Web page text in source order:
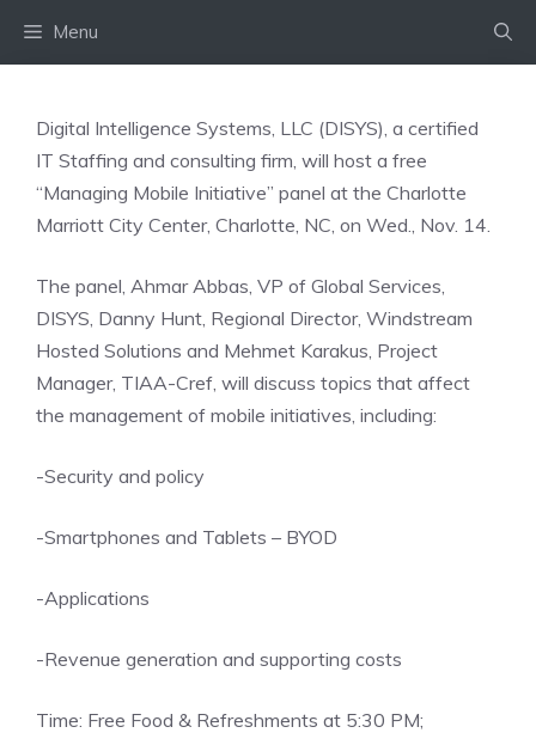
Menu
Digital Intelligence Systems, LLC (DISYS), a certified
IT Staffing and consulting firm, will host a free
“Managing Mobile Initiative” panel at the Charlotte
Marriott City Center, Charlotte, NC, on Wed., Nov. 14.
The panel, Ahmar Abbas, VP of Global Services,
DISYS, Danny Hunt, Regional Director, Windstream
Hosted Solutions and Mehmet Karakus, Project
Manager, TIAA-Cref, will discuss topics that affect
the management of mobile initiatives, including:
-Security and policy
-Smartphones and Tablets – BYOD
-Applications
-Revenue generation and supporting costs
Time: Free Food & Refreshments at 5:30 PM;